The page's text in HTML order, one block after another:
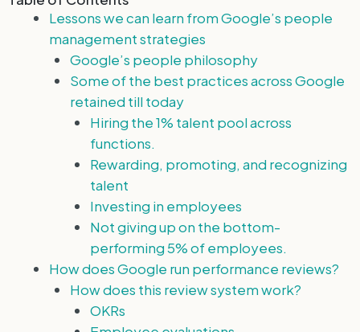
Lessons we can learn from Google’s people
management strategies
Google’s people philosophy
Some of the best practices across Google
retained till today
Hiring the 1% talent pool across
functions.
Rewarding, promoting, and recognizing
talent
Investing in employees
Not giving up on the bottom-
performing 5% of employees.
How does Google run performance reviews?
How does this review system work?
OKRs